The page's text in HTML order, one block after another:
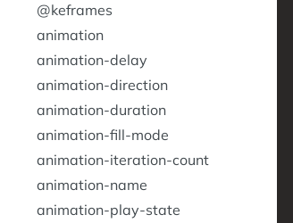
@keframes
animation
animation-delay
animation-direction
animation-duration
animation-fill-mode
animation-iteration-count
animation-name
animation-play-state